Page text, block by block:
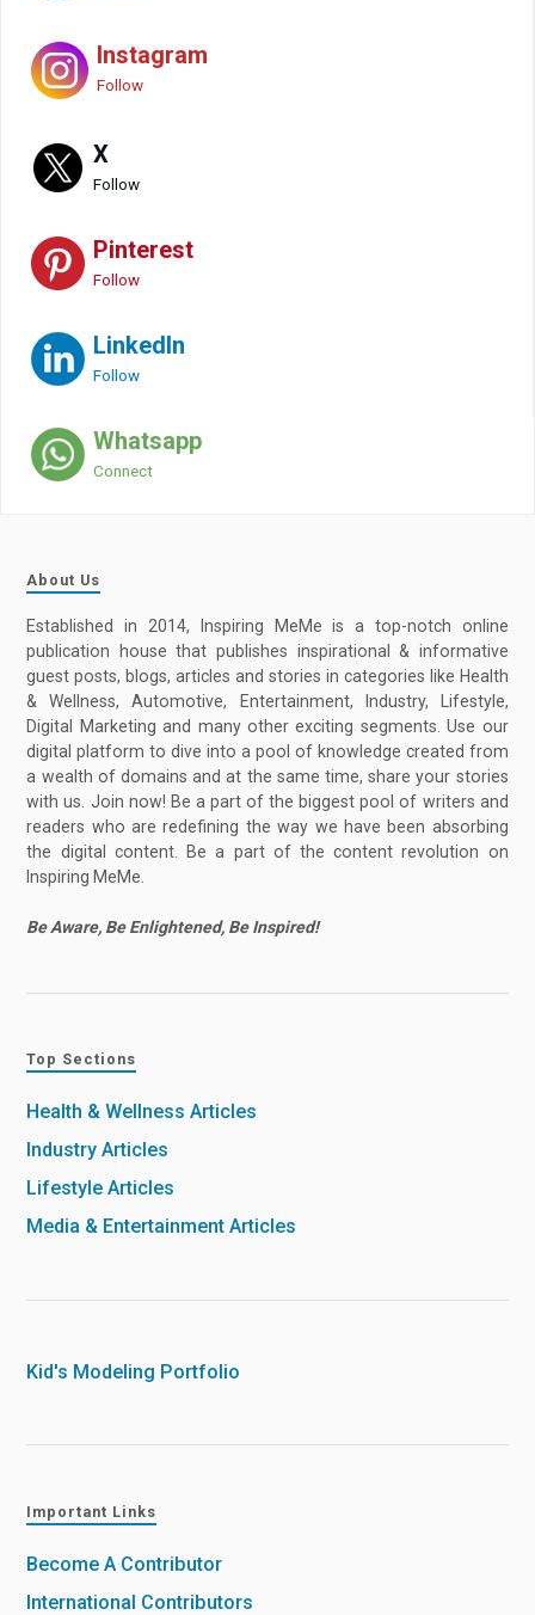
Instagram
Follow
X
Follow
Pinterest
Follow
LinkedIn
Follow
Whatsapp
Connect
About Us
Established in 2014, Inspiring MeMe is a top-notch online
publication house that publishes inspirational & informative
guest posts, blogs, articles and stories in categories like Health
& Wellness, Automotive, Entertainment, Industry, Lifestyle,
Digital Marketing and many other exciting segments. Use our
digital platform to dive into a pool of knowledge created from
a wealth of domains and at the same time, share your stories
with us. Join now! Be a part of the biggest pool of writers and
readers who are redefining the way we have been absorbing
the digital content. Be a part of the content revolution on
Inspiring MeMe.
Be Aware, Be Enlightened, Be Inspired!
Top Sections
Health & Wellness Articles
Industry Articles
Lifestyle Articles
Media & Entertainment Articles
Kid's Modeling Portfolio
Important Links
Become A Contributor
International Contributors